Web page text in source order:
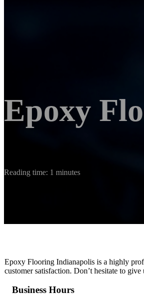
Epoxy
Reading time: 1 minutes
Epoxy Flooring Indianapolis is a highly
customer satisfaction. Don’t hesitate to
Business Hours